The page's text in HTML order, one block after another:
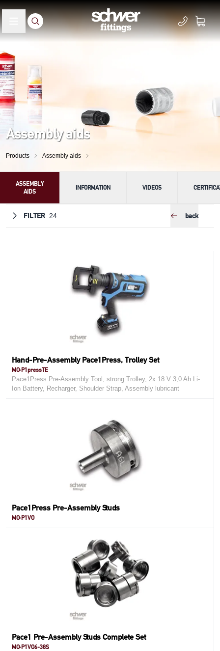
Assembly aids
Products Assembly aids
ASSEMBLY
AIDS
INFORMATION VIDEOS
FILTER 24 back
Hand-Pre-Assembly Pace1Press, Trolley Set
MO-P1pressTE
Pace1Press Pre-Assembly Tool, strong Trolley, 2x 18 V 3,0 Ah Li-
Ion Battery, Recharger, Shoulder Strap, Assembly lubricant
Pace1Press Pre-Assembly Studs
MO-P1VO
Pace1 Pre-Assembly Studs Complete Set
MO-P1VO6-38S